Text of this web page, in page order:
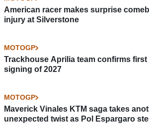
American racer makes surprise
injury at Silverstone
MOTOGP
Trackhouse Aprilia team confirms first
signing of 2027
MOTOGP
Maverick Vinales KTM saga takes
unexpected twist as Pol Espargaro